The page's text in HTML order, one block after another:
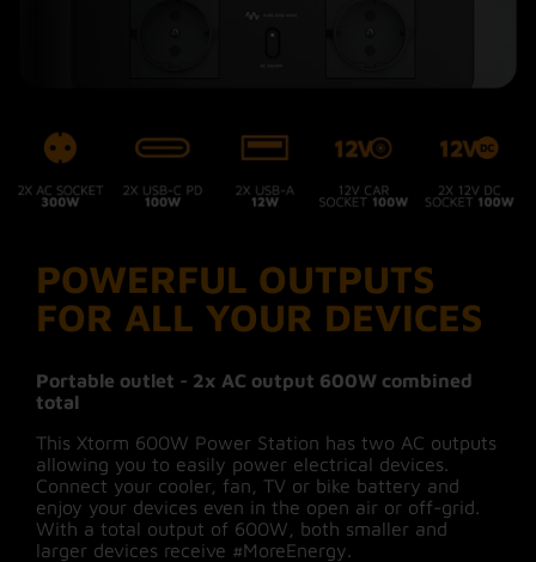
512Wh, a lifespan of 10 years and more than
3000* charge/discharge cycles. A safe and
reliable choice to power your devices with
Intelligent display for full
The intelligent display tells you exactly how
much energy the 600W Power Station has left
to give. It shows the battery percentage, output
wattages to connected devices and how long it
notifications about too high or too low
temperatures and the status of the fan. A full
Smart control with the app
POWERFUL OUTPUTS
FOR ALL YOUR DEVICES
Portable outlet - 2x AC output 600W combined
total
This Xtorm 600W Power Station has two AC outputs
allowing you to easily power electrical devices.
Connect your cooler, fan, TV or bike battery and
enjoy your devices even in the open air or off-grid.
With a total output of 600W, both smaller and
larger devices receive #MoreEnergy.